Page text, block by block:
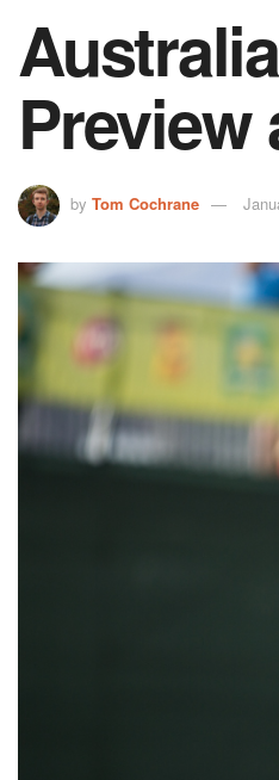
by Tom Cochrane